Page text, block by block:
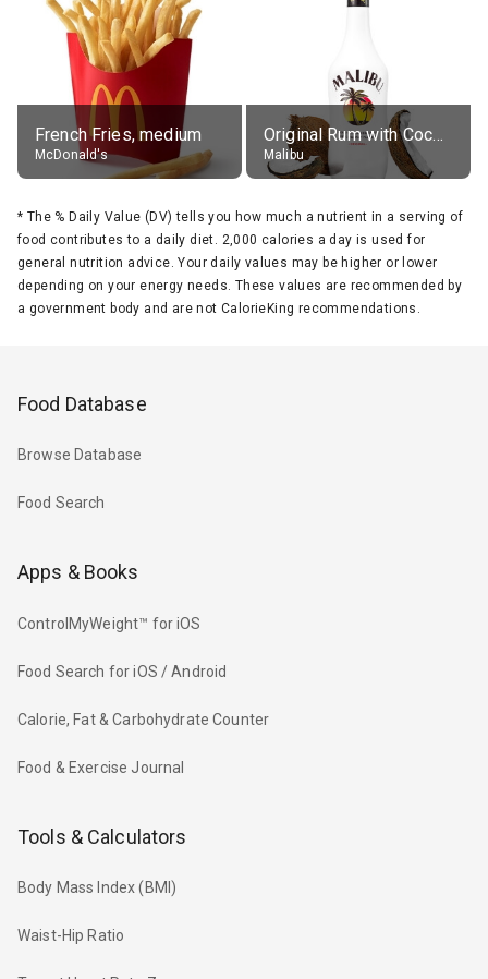
French Fries, medium
McDonald's
Original Rum with Coconut Flavour (21% alc.)
Malibu
* The % Daily Value (DV) tells you how much a nutrient in a serving of
food contributes to a daily diet. 2,000 calories a day is used for
general nutrition advice. Your daily values may be higher or lower
depending on your energy needs. These values are recommended by
a government body and are not CalorieKing recommendations.
Food Database
Browse Database
Food Search
Apps & Books
ControlMyWeight™ for iOS
Food Search for iOS / Android
Calorie, Fat & Carbohydrate Counter
Food & Exercise Journal
Tools & Calculators
Body Mass Index (BMI)
Waist-Hip Ratio